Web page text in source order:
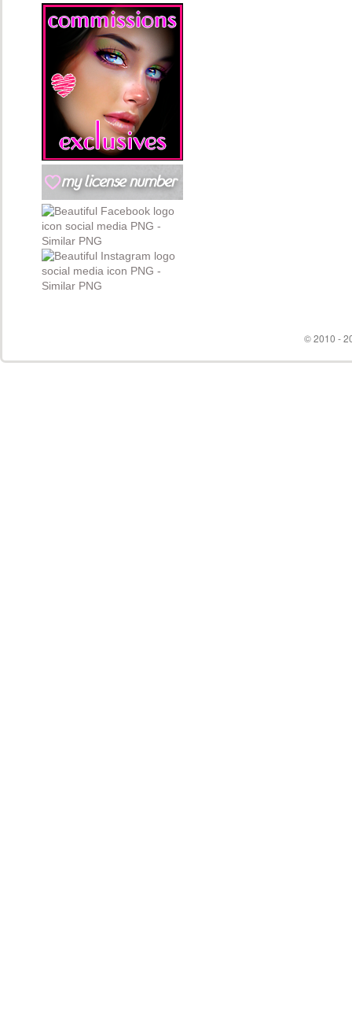
© 2010 -